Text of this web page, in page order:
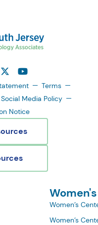
Terms
Social Media Policy
Notice
Women’s
Women’s